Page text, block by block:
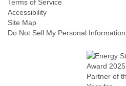
Terms of Service
Accessibility
Site Map
Do Not Sell My Personal Information